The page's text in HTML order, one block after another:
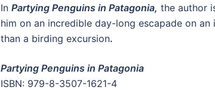
In Partying Penguins in Patagonia, the author
him on an incredible day-long escapade on
than a birding excursion.
Partying Penguins in Patagonia
ISBN: 979-8-3507-1621-4